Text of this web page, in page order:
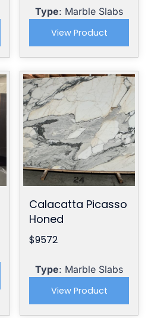
Type: Marble Slabs
View Product
Calacatta Picasso
Honed
$9572
Type: Marble Slabs
View Product